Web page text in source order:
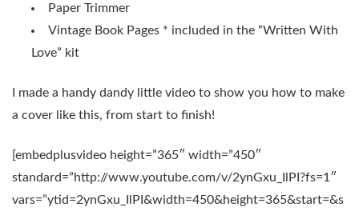
Paper Trimmer
Vintage Book Pages * included in the “Written With
Love” kit
I made a handy dandy little video to show you how to make
a cover like this, from start to finish!
[embedplusvideo height=”365″ width=”450″
standard=”http://www.youtube.com/v/2ynGxu_IlPI?fs=1″
vars=”ytid=2ynGxu_IlPI&width=450&height=365&start=&s